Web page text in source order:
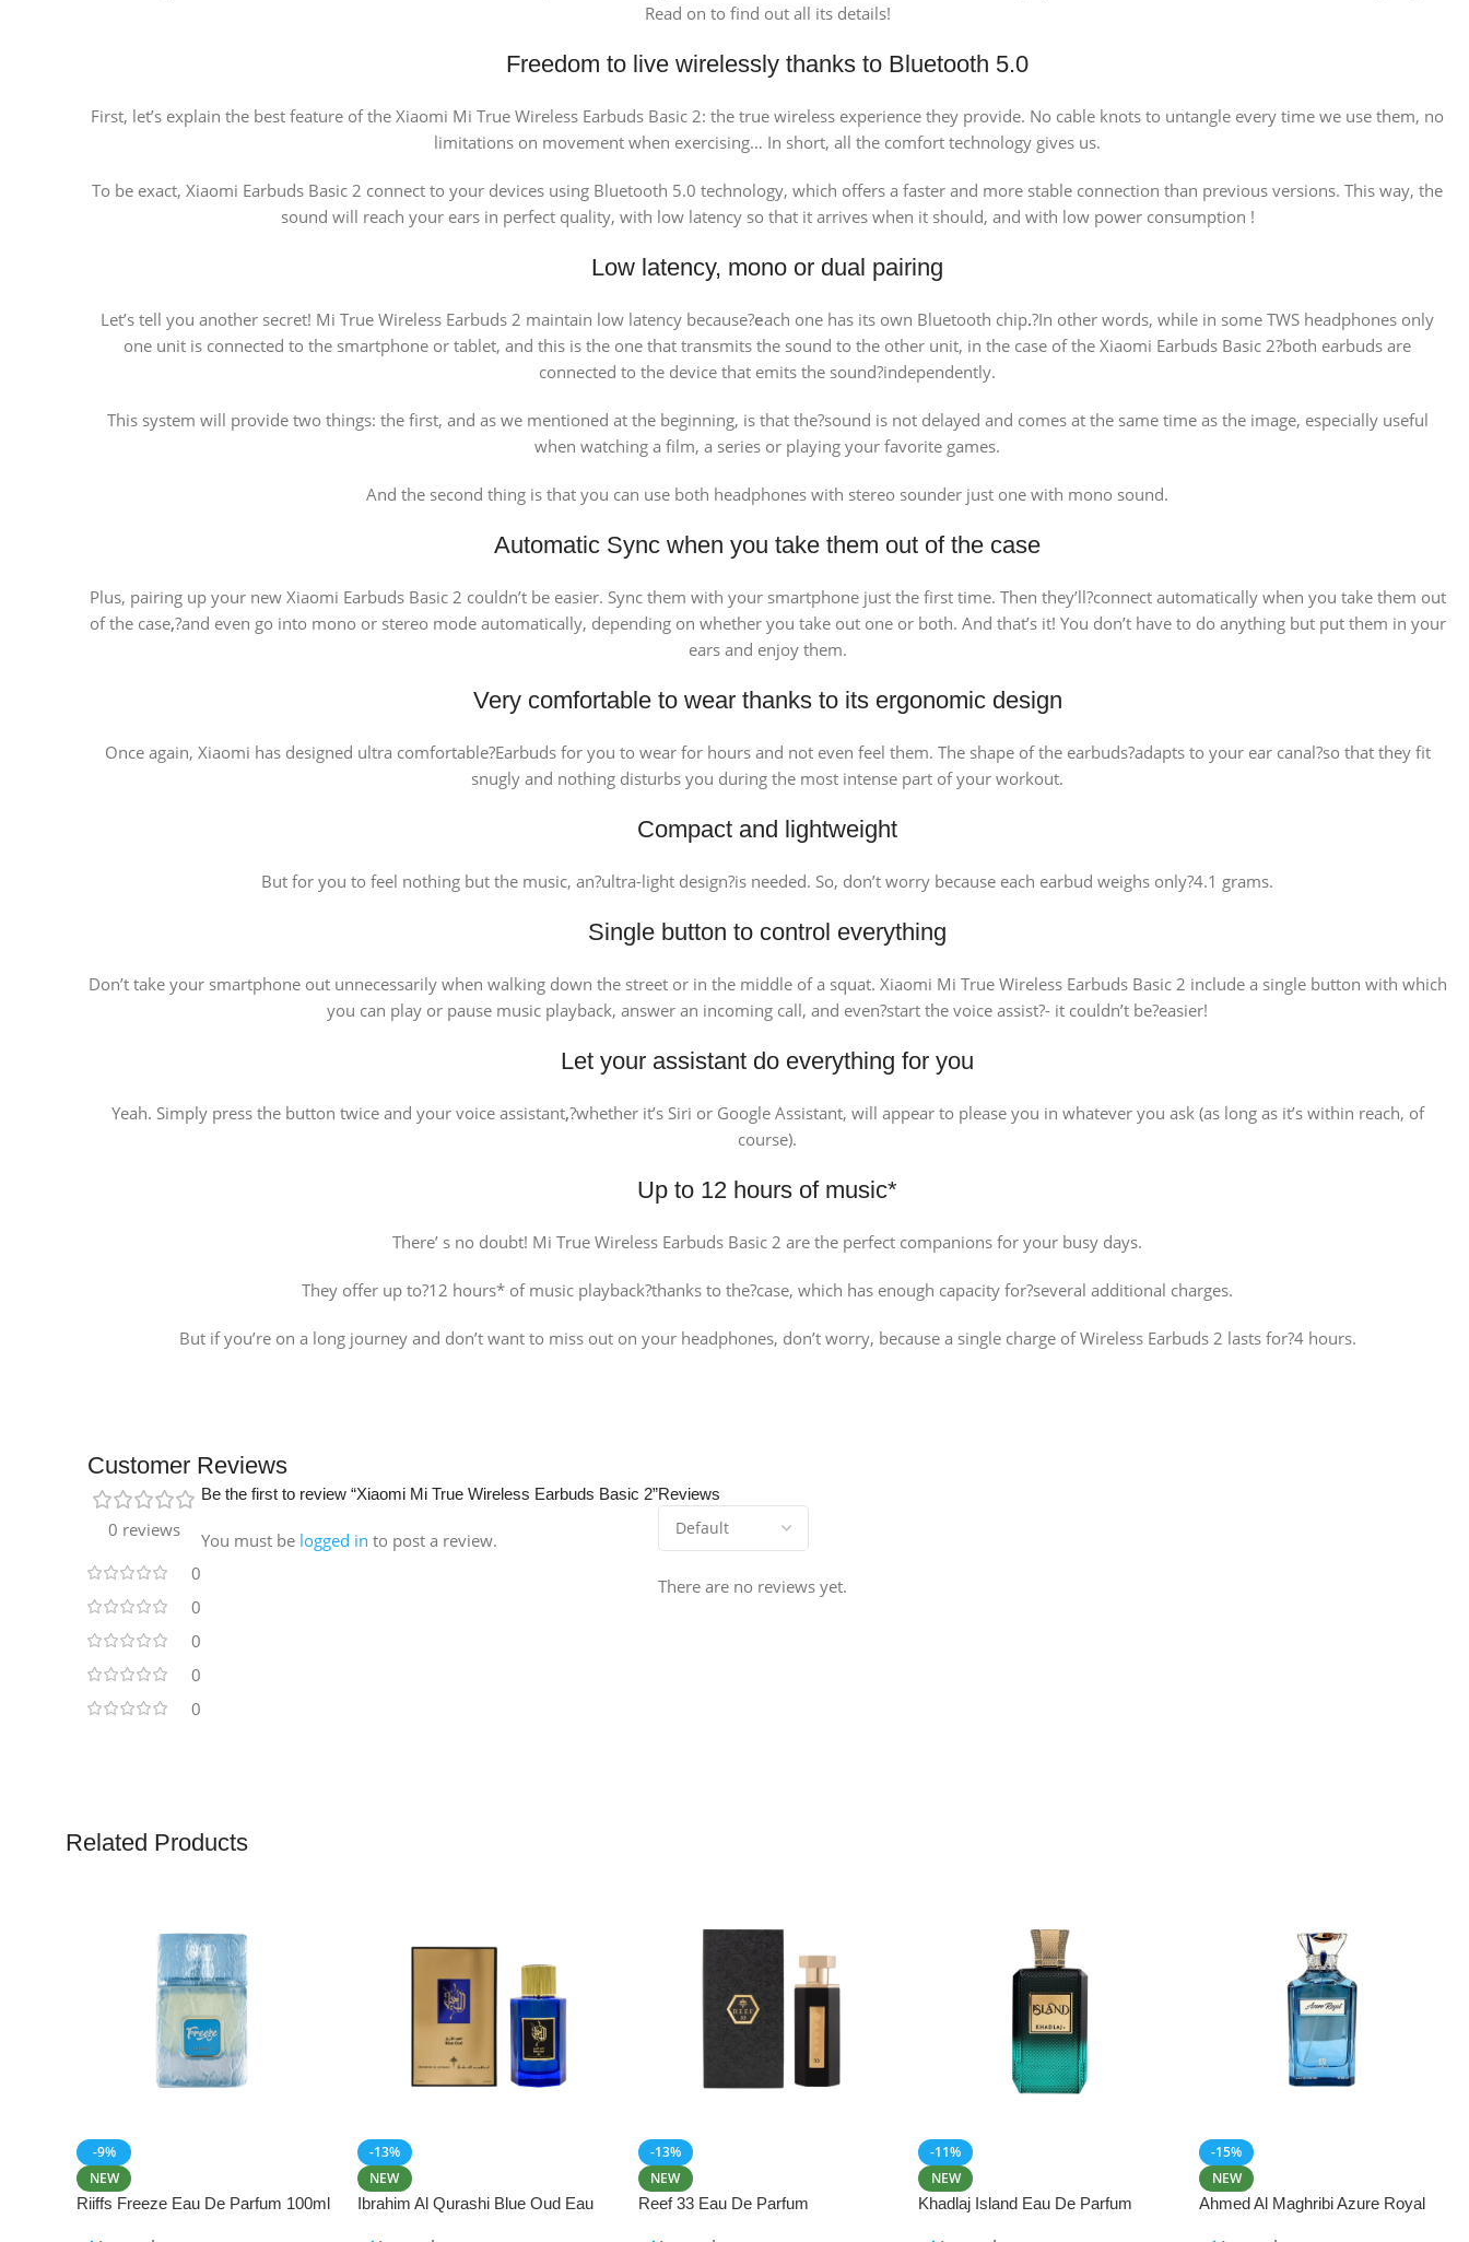
Read on to find out all its details!
Freedom to live wirelessly thanks to Bluetooth 5.0
First, let’s explain the best feature of the Xiaomi Mi True Wireless Earbuds Basic 2: the true wireless experience they provide. No cable knots to untangle every time we use them, no
limitations on movement when exercising… In short, all the comfort technology gives us.
To be exact, Xiaomi Earbuds Basic 2 connect to your devices using Bluetooth 5.0 technology, which offers a faster and more stable connection than previous versions. This way, the
sound will reach your ears in perfect quality, with low latency so that it arrives when it should, and with low power consumption !
Low latency, mono or dual pairing
Let’s tell you another secret! Mi True Wireless Earbuds 2 maintain low latency because?each one has its own Bluetooth chip.?In other words, while in some TWS headphones only
one unit is connected to the smartphone or tablet, and this is the one that transmits the sound to the other unit, in the case of the Xiaomi Earbuds Basic 2?both earbuds are
connected to the device that emits the sound?independently.
This system will provide two things: the first, and as we mentioned at the beginning, is that the?sound is not delayed and comes at the same time as the image, especially useful
when watching a film, a series or playing your favorite games.
And the second thing is that you can use both headphones with stereo sounder just one with mono sound.
Automatic Sync when you take them out of the case
Plus, pairing up your new Xiaomi Earbuds Basic 2 couldn’t be easier. Sync them with your smartphone just the first time. Then they’ll?connect automatically when you take them out
of the case,?and even go into mono or stereo mode automatically, depending on whether you take out one or both. And that’s it! You don’t have to do anything but put them in your
ears and enjoy them.
Very comfortable to wear thanks to its ergonomic design
Once again, Xiaomi has designed ultra comfortable?Earbuds for you to wear for hours and not even feel them. The shape of the earbuds?adapts to your ear canal?so that they fit
snugly and nothing disturbs you during the most intense part of your workout.
Compact and lightweight
But for you to feel nothing but the music, an?ultra-light design?is needed. So, don’t worry because each earbud weighs only?4.1 grams.
Single button to control everything
Don’t take your smartphone out unnecessarily when walking down the street or in the middle of a squat. Xiaomi Mi True Wireless Earbuds Basic 2 include a single button with which
you can play or pause music playback, answer an incoming call, and even?start the voice assist?- it couldn’t be?easier!
Let your assistant do everything for you
Yeah. Simply press the button twice and your voice assistant,?whether it’s Siri or Google Assistant, will appear to please you in whatever you ask (as long as it’s within reach, of
course).
Up to 12 hours of music*
There’ s no doubt! Mi True Wireless Earbuds Basic 2 are the perfect companions for your busy days.
They offer up to?12 hours* of music playback?thanks to the?case, which has enough capacity for?several additional charges.
But if you’re on a long journey and don’t want to miss out on your headphones, don’t worry, because a single charge of Wireless Earbuds 2 lasts for?4 hours.
Customer Reviews
0 reviews
0
0
0
0
0
Reviews
There are no reviews yet.
Be the first to review “Xiaomi Mi True Wireless Earbuds Basic 2”
You must be logged in to post a review.
Related Products
-9%
NEW
Riiffs Freeze Eau De Parfum 100ml
-13%
NEW
Ibrahim Al Qurashi Blue Oud Eau
-13%
NEW
Reef 33 Eau De Parfum
-11%
NEW
Khadlaj Island Eau De Parfum
-15%
NEW
Ahmed Al Maghribi Azure Royal